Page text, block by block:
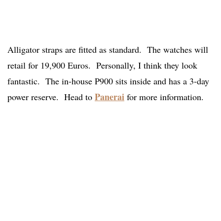
Alligator straps are fitted as standard. The watches will
retail for 19,900 Euros. Personally, I think they look
fantastic. The in-house P900 sits inside and has a 3-day
power reserve. Head to Panerai for more information.